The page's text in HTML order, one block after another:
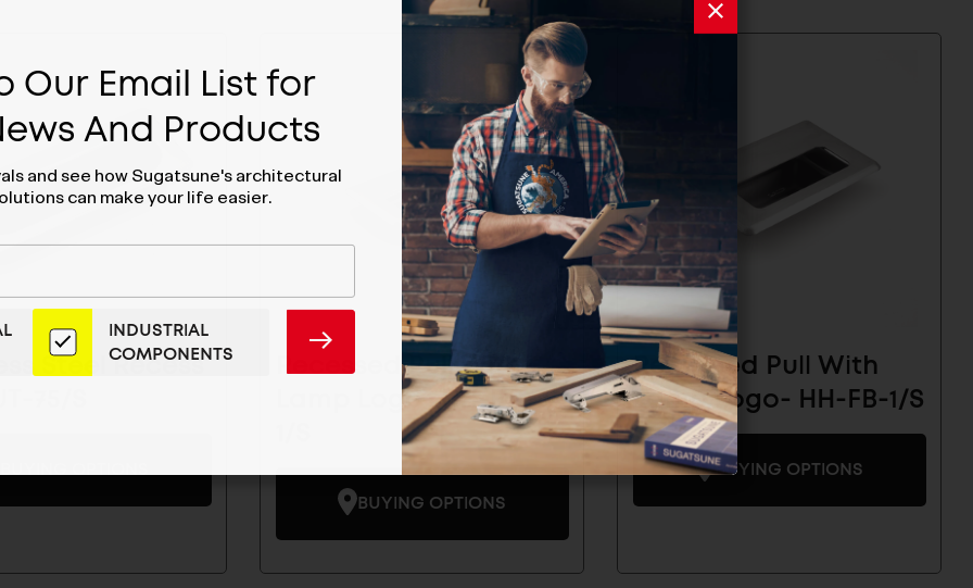
Steel Recess
Recessed Pull With
Lamp Logo- HH-FC-
BUYING OPTIONS
Recessed Pull With
Lamp Logo- HH-FB-1/S
BUYING OPTIONS
Our Email List for
And Products
and see how Sugatsune's architectural
can make your life easier.
INDUSTRIAL
COMPONENTS
SUBMIT